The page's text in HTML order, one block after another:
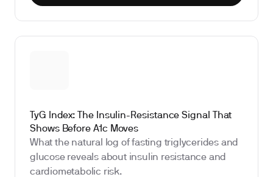
TyG Index: The Insulin-Resistance Signal That
Shows Before A1c Moves
What the natural log of fasting triglycerides and
glucose reveals about insulin resistance and
cardiometabolic risk.